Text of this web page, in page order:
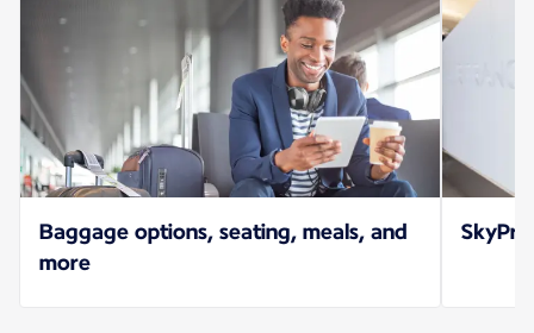
Baggage options, seating, meals, and
more